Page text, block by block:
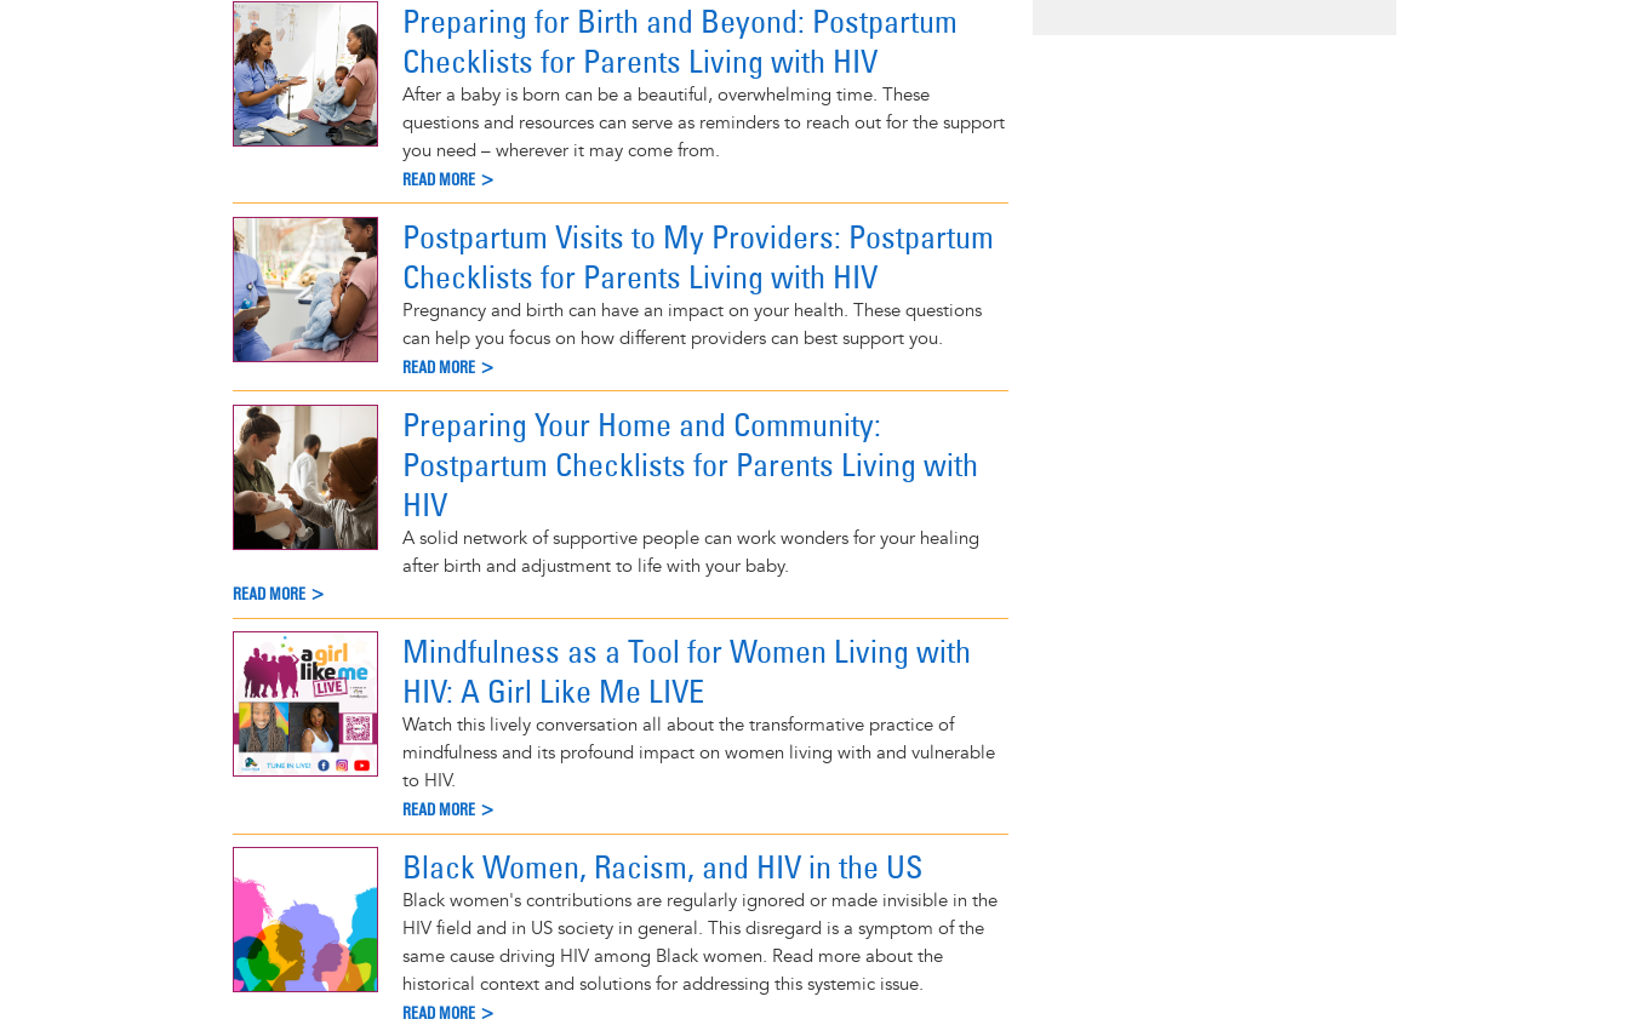
Preparing for Birth and Beyond: Postpartum
Checklists for Parents Living with HIV
After a baby is born can be a beautiful, overwhelming time. These
questions and resources can serve as reminders to reach out for the support
you need – wherever it may come from.
READ MORE >
Postpartum Visits to My Providers: Postpartum
Checklists for Parents Living with HIV
Pregnancy and birth can have an impact on your health. These questions
can help you focus on how different providers can best support you.
READ MORE >
Preparing Your Home and Community:
Postpartum Checklists for Parents Living with
HIV
A solid network of supportive people can work wonders for your healing
after birth and adjustment to life with your baby.
READ MORE >
Mindfulness as a Tool for Women Living with
HIV: A Girl Like Me LIVE
Watch this lively conversation all about the transformative practice of
mindfulness and its profound impact on women living with and vulnerable
to HIV.
READ MORE >
Black Women, Racism, and HIV in the US
Black women's contributions are regularly ignored or made invisible in the
HIV field and in US society in general. This disregard is a symptom of the
same cause driving HIV among Black women. Read more about the
historical context and solutions for addressing this systemic issue.
READ MORE >